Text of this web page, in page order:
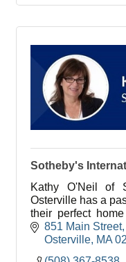
Sotheby's
Kathy O'Neil of
Osterville has a
their perfect
Cod.851 Main Street
Osterville MA